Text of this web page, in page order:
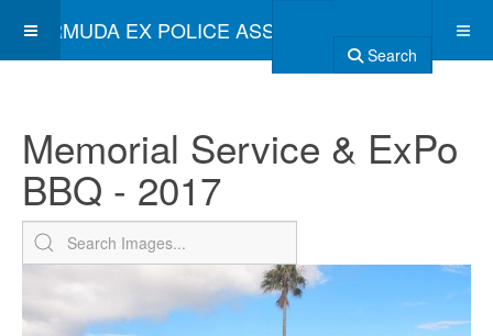
BERMUDA EX POLICE ASSOCIATION
Search
Memorial Service & ExPo
BBQ - 2017